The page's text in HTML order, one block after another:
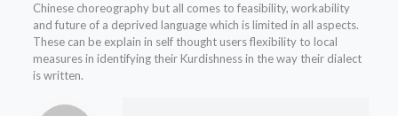
Chinese choreography but all comes to feasibility, workability
and future of a deprived language which is limited in all aspects.
These can be explain in self thought users flexibility to local
measures in identifying their Kurdishness in the way their dialect
is written.